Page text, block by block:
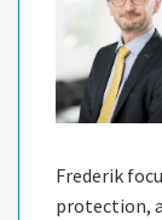
Frederik
protection,